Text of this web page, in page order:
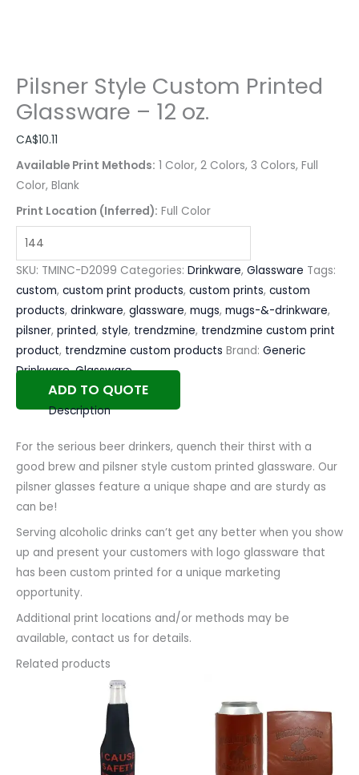
Pilsner Style Custom Printed
Glassware – 12 oz.
CA$10.11
Available Print Methods: 1 Color, 2 Colors, 3 Colors, Full
Color, Blank
Print Location (Inferred): Full Color
SKU: TMINC-D2099 Categories: Drinkware, Glassware Tags:
custom, custom print products, custom prints, custom
products, drinkware, glassware, mugs, mugs-&-drinkware,
pilsner, printed, style, trendzmine, trendzmine custom print
product, trendzmine custom products Brand: Generic
Drinkware,Glassware
ADD TO QUOTE
Description
For the serious beer drinkers, quench their thirst with a
good brew and pilsner style custom printed glassware. Our
pilsner glasses feature a unique shape and are sturdy as
can be!
Serving alcoholic drinks can’t get any better when you show
up and present your customers with logo glassware that
has been custom printed for a unique marketing
opportunity.
Additional print locations and/or methods may be
available, contact us for details.
Related products